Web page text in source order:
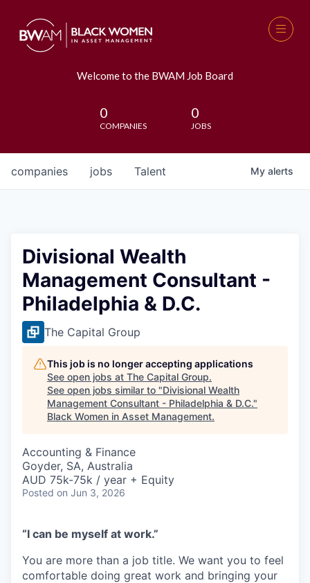
Welcome to the BWAM Job Board
0
COMPANIES
0
JOBS
jobs
companies Talent My alerts
Divisional Wealth
Management Consultant -
Philadelphia & D.C.
The Capital Group
This job is no longer accepting applications
See open jobs at The Capital Group.
See open jobs similar to "Divisional Wealth
Management Consultant - Philadelphia & D.C."
Black Women in Asset Management.
Accounting & Finance
Goyder, SA, Australia
AUD 75k-75k / year + Equity
Posted on Jun 3, 2026
“I can be myself at work.”
You are more than a job title. We want you to feel
comfortable doing great work and bringing your